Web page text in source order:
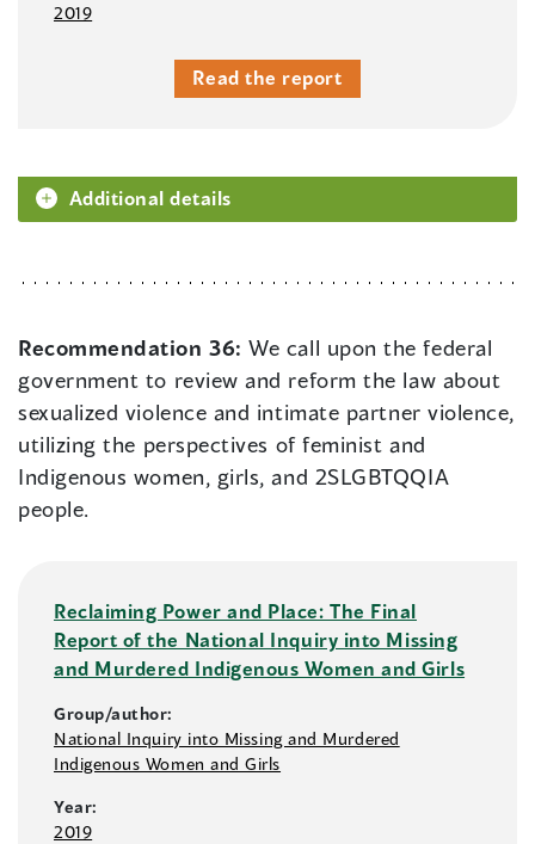
2019
Read the report
Additional details
Recommendation 36:We call upon the federal
government to review and reform the law about
sexualized violence and intimate partner violence,
utilizing the perspectives of feminist and
Indigenous women, girls, and 2SLGBTQQIA
people.
Reclaiming Power and Place: The Final
Report of the National Inquiry into Missing
and Murdered Indigenous Women and Girls
Group/author:
National Inquiry into Missing and Murdered
Indigenous Women and Girls
Year:
2019